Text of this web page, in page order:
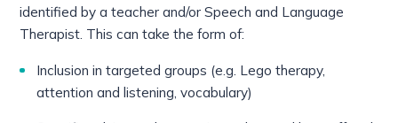
identified by a teacher and/or Speech and Language
Therapist. This can take the form of:
Inclusion in targeted groups (e.g. Lego therapy,
attention and listening, vocabulary)